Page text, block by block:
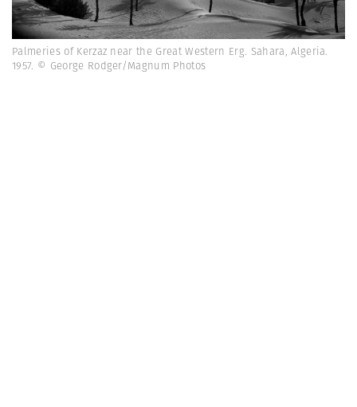
Palmeries of Kerzaz near the Great Western Erg. Sahara, Algeria.
1957. © George Rodger/Magnum Photos